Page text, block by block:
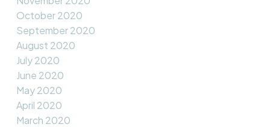
October 2020
September 2020
August 2020
July 2020
June 2020
May 2020
April 2020
March 2020